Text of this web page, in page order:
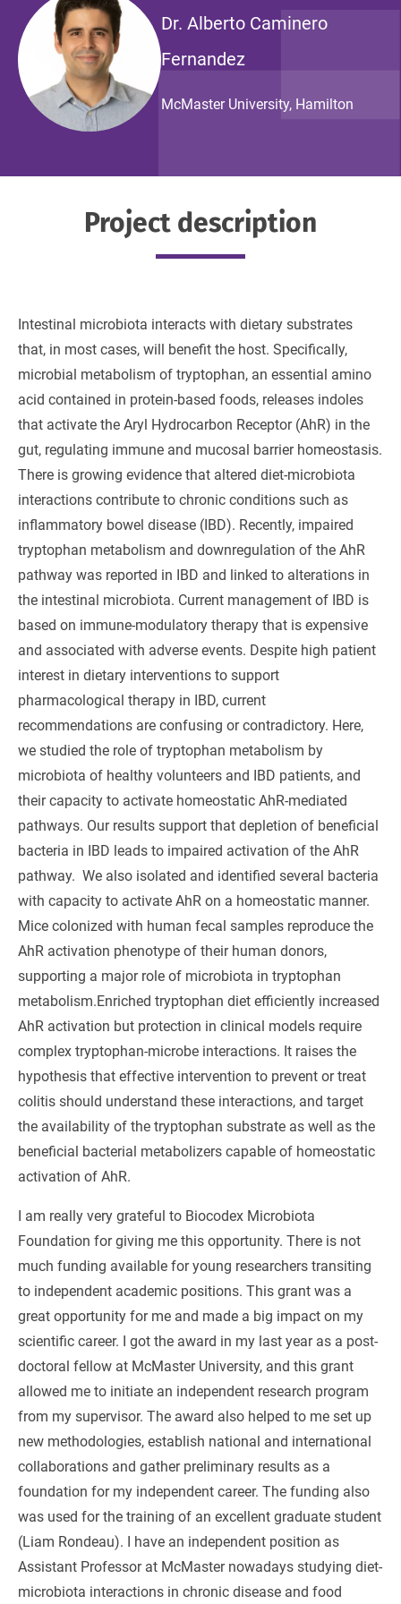
Dr. Alberto Caminero
Fernandez
McMaster University, Hamilton
Project description
Intestinal microbiota interacts with dietary substrates
that, in most cases, will benefit the host. Specifically,
microbial metabolism of tryptophan, an essential amino
acid contained in protein-based foods, releases indoles
that activate the Aryl Hydrocarbon Receptor (AhR) in the
gut, regulating immune and mucosal barrier homeostasis.
There is growing evidence that altered diet-microbiota
interactions contribute to chronic conditions such as
inflammatory bowel disease (IBD). Recently, impaired
tryptophan metabolism and downregulation of the AhR
pathway was reported in IBD and linked to alterations in
the intestinal microbiota. Current management of IBD is
based on immune-modulatory therapy that is expensive
and associated with adverse events. Despite high patient
interest in dietary interventions to support
pharmacological therapy in IBD, current
recommendations are confusing or contradictory. Here,
we studied the role of tryptophan metabolism by
microbiota of healthy volunteers and IBD patients, and
their capacity to activate homeostatic AhR-mediated
pathways. Our results support that depletion of beneficial
bacteria in IBD leads to impaired activation of the AhR
pathway. We also isolated and identified several bacteria
with capacity to activate AhR on a homeostatic manner.
Mice colonized with human fecal samples reproduce the
AhR activation phenotype of their human donors,
supporting a major role of microbiota in tryptophan
metabolism.Enriched tryptophan diet efficiently increased
AhR activation but protection in clinical models require
complex tryptophan-microbe interactions. It raises the
hypothesis that effective intervention to prevent or treat
colitis should understand these interactions, and target
the availability of the tryptophan substrate as well as the
beneficial bacterial metabolizers capable of homeostatic
activation of AhR.
I am really very grateful to Biocodex Microbiota
Foundation for giving me this opportunity. There is not
much funding available for young researchers transiting
to independent academic positions. This grant was a
great opportunity for me and made a big impact on my
scientific career. I got the award in my last year as a post-
doctoral fellow at McMaster University, and this grant
allowed me to initiate an independent research program
from my supervisor. The award also helped to me set up
new methodologies, establish national and international
collaborations and gather preliminary results as a
foundation for my independent career. The funding also
was used for the training of an excellent graduate student
(Liam Rondeau). I have an independent position as
Assistant Professor at McMaster nowadays studying diet-
microbiota interactions in chronic disease and food